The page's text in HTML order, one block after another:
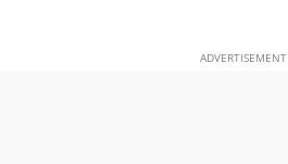
ADVERTISEMENT